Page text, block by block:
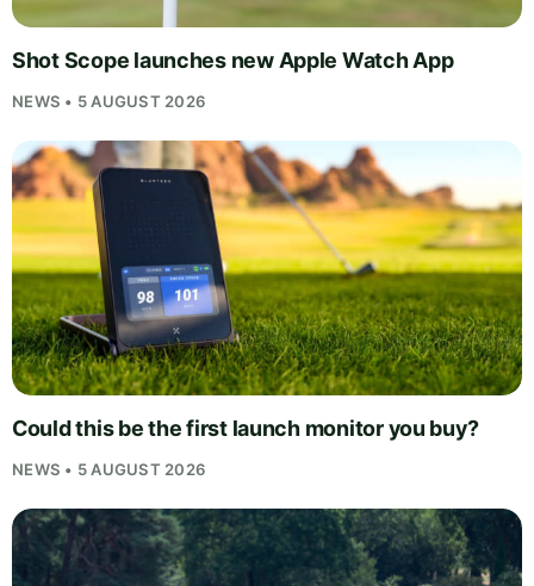
Shot Scope launches new Apple Watch App
NEWS • 5 AUGUST 2026
Could this be the first launch monitor you buy?
NEWS • 5 AUGUST 2026